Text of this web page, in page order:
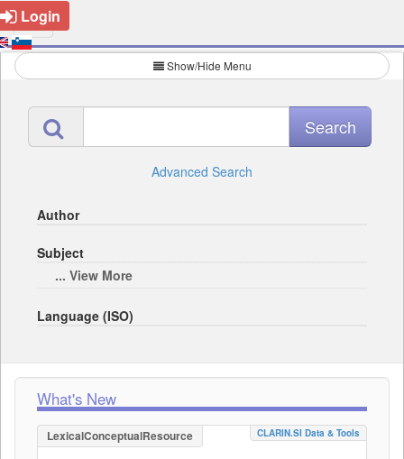
Login
Show/Hide Menu
Advanced Search
Author
Subject
... View More
Language (ISO)
What's New
LexicalConceptualResource CLARIN.SI Data & Tools